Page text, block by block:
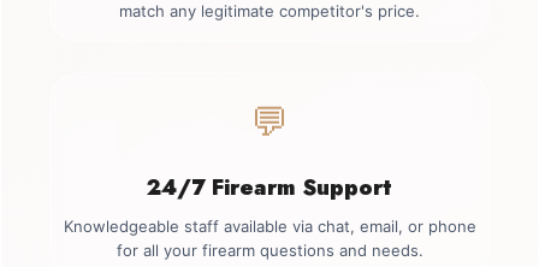
match any legitimate competitor's price.
💬
24/7 Firearm Support
Knowledgeable staff available via chat, email, or phone
for all your firearm questions and needs.